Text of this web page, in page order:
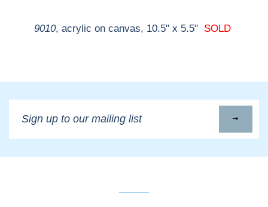
9010, acrylic on canvas, 10.5" x 5.5" SOLD
up
to
our